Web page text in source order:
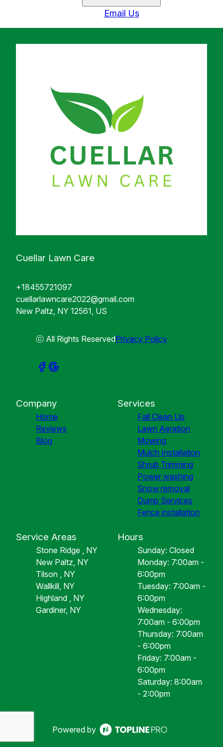
Email Us
Cuellar Lawn Care
+18455721097
cuellarlawncare2022@gmail.com
New Paltz, NY 12561, US
ⓒ All Rights ReservedPrivacy Policy
Company
Home
Reviews
Blog
Services
Fall Clean Up
Lawn Aeration
Mowing
Mulch Installation
Shrub Trimming
Power washing
Snow removal
Dump Services
Fence installation
Service Areas
Stone Ridge , NY
New Paltz, NY
Tilson , NY
Wallkill, NY
Highland , NY
Gardiner, NY
Hours
Sunday: Closed
Monday: 7:00am -
6:00pm
Tuesday: 7:00am -
6:00pm
Wednesday:
7:00am - 6:00pm
Thursday: 7:00am
- 6:00pm
Friday: 7:00am -
6:00pm
Saturday: 8:00am
- 2:00pm
Powered by